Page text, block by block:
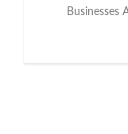
Businesses